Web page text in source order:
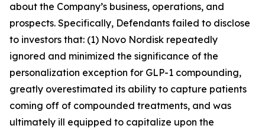
about the Company’s business, operations, and
prospects. Specifically, Defendants failed to disclose
to investors that: (1) Novo Nordisk repeatedly
ignored and minimized the significance of the
personalization exception for GLP-1 compounding,
greatly overestimated its ability to capture patients
coming off of compounded treatments, and was
ultimately ill equipped to capitalize upon the